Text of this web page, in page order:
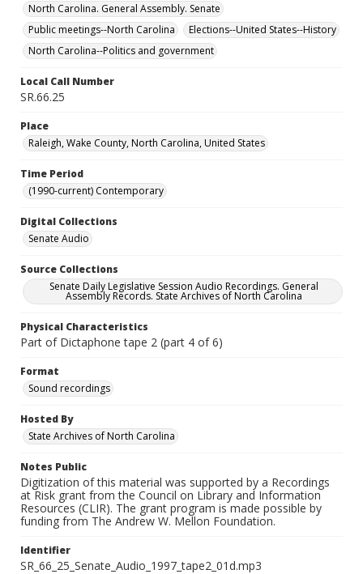
North Carolina. General Assembly. Senate
Public meetings--North Carolina
Elections--United States--History
North Carolina--Politics and government
Local Call Number
SR.66.25
Place
Raleigh, Wake County, North Carolina, United States
Time Period
(1990-current) Contemporary
Digital Collections
Senate Audio
Source Collections
Senate Daily Legislative Session Audio Recordings. General
Assembly Records. State Archives of North Carolina
Physical Characteristics
Part of Dictaphone tape 2 (part 4 of 6)
Format
Sound recordings
Hosted By
State Archives of North Carolina
Notes Public
Digitization of this material was supported by a Recordings
at Risk grant from the Council on Library and Information
Resources (CLIR). The grant program is made possible by
funding from The Andrew W. Mellon Foundation.
Identifier
SR_66_25_Senate_Audio_1997_tape2_01d.mp3